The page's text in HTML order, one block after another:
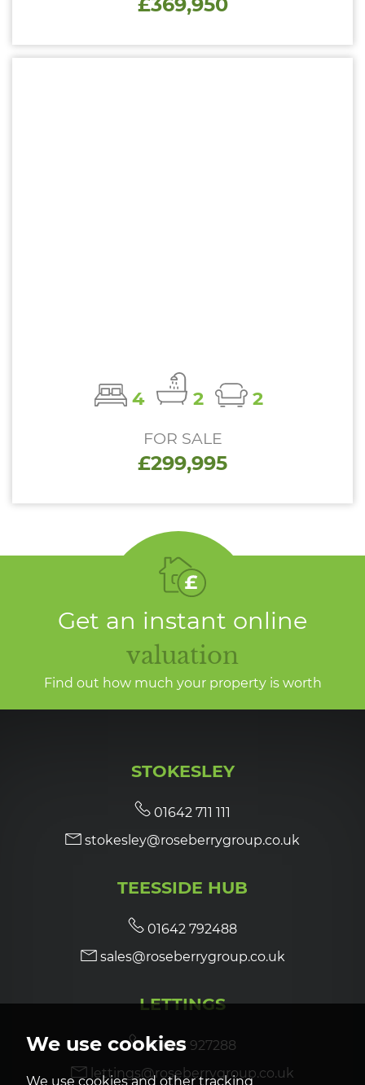
We use cookies
We use cookies and other tracking
4 2 2
FOR SALE
£299,995
Get an instant online
valuation
Find out how much your property is worth
STOKESLEY
01642 711 111
stokesley@roseberrygroup.co.uk
TEESSIDE HUB
01642 792488
sales@roseberrygroup.co.uk
LETTINGS
01642 927288
lettings@roseberrygroup.co.uk